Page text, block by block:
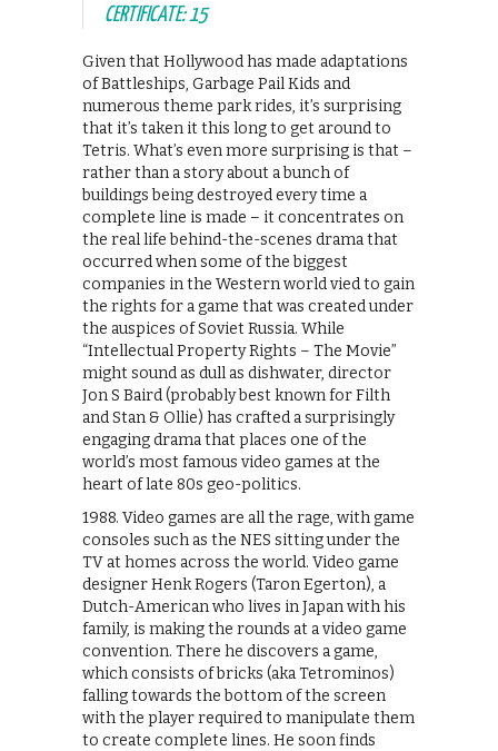
CERTIFICATE: 15
Given that Hollywood has made adaptations
of Battleships, Garbage Pail Kids and
numerous theme park rides, it’s surprising
that it’s taken it this long to get around to
Tetris. What’s even more surprising is that –
rather than a story about a bunch of
buildings being destroyed every time a
complete line is made – it concentrates on
the real life behind-the-scenes drama that
occurred when some of the biggest
companies in the Western world vied to gain
the rights for a game that was created under
the auspices of Soviet Russia. While
“Intellectual Property Rights – The Movie”
might sound as dull as dishwater, director
Jon S Baird (probably best known for Filth
and Stan & Ollie) has crafted a surprisingly
engaging drama that places one of the
world’s most famous video games at the
heart of late 80s geo-politics.
1988. Video games are all the rage, with game
consoles such as the NES sitting under the
TV at homes across the world. Video game
designer Henk Rogers (Taron Egerton), a
Dutch-American who lives in Japan with his
family, is making the rounds at a video game
convention. There he discovers a game,
which consists of bricks (aka Tetrominos)
falling towards the bottom of the screen
with the player required to manipulate them
to create complete lines. He soon finds